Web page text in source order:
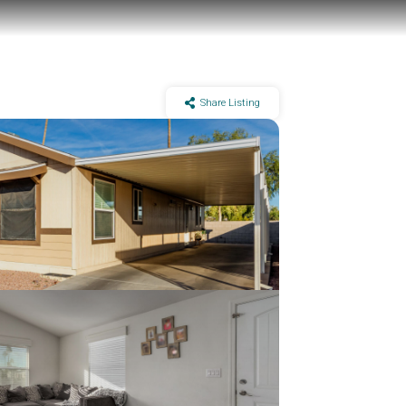
Share Listing